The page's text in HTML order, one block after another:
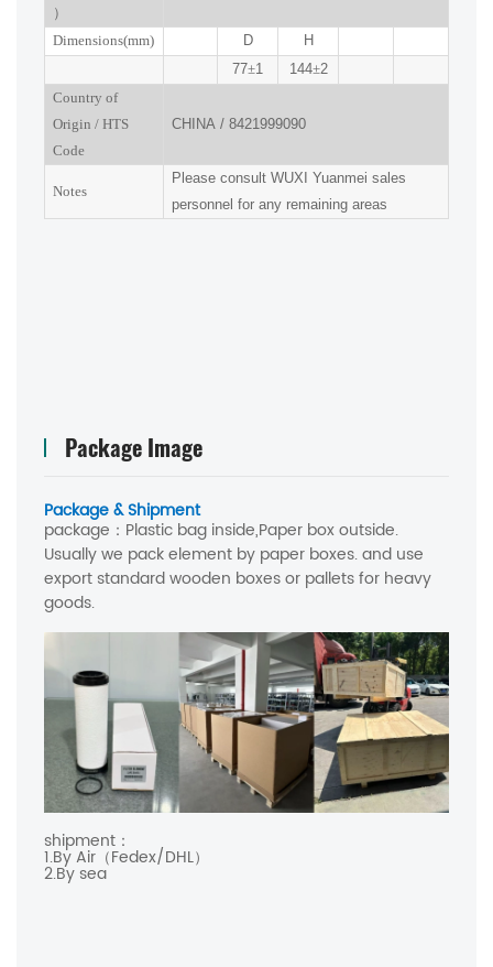
）
Dimensions(mm) D
H
77±1 144±2
Country of
Origin / HTS
Code
CHINA / 8421999090
Notes
Please consult WUXI Yuanmei sales
personnel for any remaining areas
Package Image
Package & Shipment
package： Plastic bag inside,Paper box outside.
Usually we pack element by paper boxes. and use
export standard wooden boxes or pallets for heavy
goods.
shipment：
1.By Air（Fedex/DHL）
2.By sea